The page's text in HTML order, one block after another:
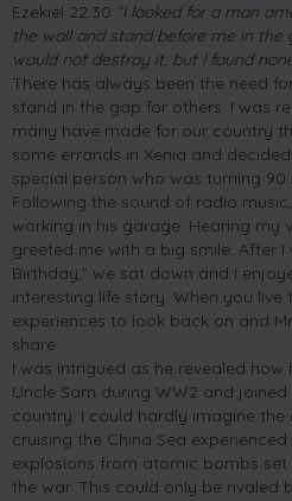
Ezekiel 22:30 “I looked for a man
the wall and stand before me in the
would not destroy it, but I found
There has always been the need
stand in the gap for others. I was
many have made for our country
some errands in Xenia and
special person who was turning 90
Following the sound of radio
working in his garage. Hearing my
greeted me with a big smile. After I
Birthday,” we sat down and I
interesting life story. When you
experiences to look back on and
share.
I was intrigued as he revealed
Uncle Sam during WW2 and
country. I could hardly imagine the
cruising the China Sea
explosions from atomic bombs
the war. This could only be rivaled